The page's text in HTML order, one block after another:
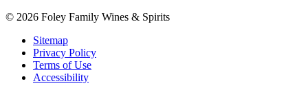
© 2026 Foley Family Wines & Spirits
Sitemap
Privacy Policy
Terms of Use
Accessibility